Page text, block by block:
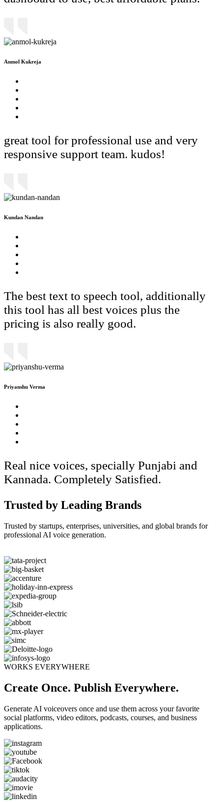
Anmol Kukreja
great tool for professional use and very
responsive support team. kudos!
Kundan Nandan
The best text to speech tool, additionally
this tool has all best voices plus the
pricing is also really good.
Priyanshu Verma
Real nice voices, specially Punjabi and
Kannada. Completely Satisfied.
Trusted by Leading Brands
Trusted by startups, enterprises, universities, and global brands for
professional AI voice generation.
WORKS EVERYWHERE
Create Once. Publish Everywhere.
Generate AI voiceovers once and use them across your favorite
social platforms, video editors, podcasts, courses, and business
applications.